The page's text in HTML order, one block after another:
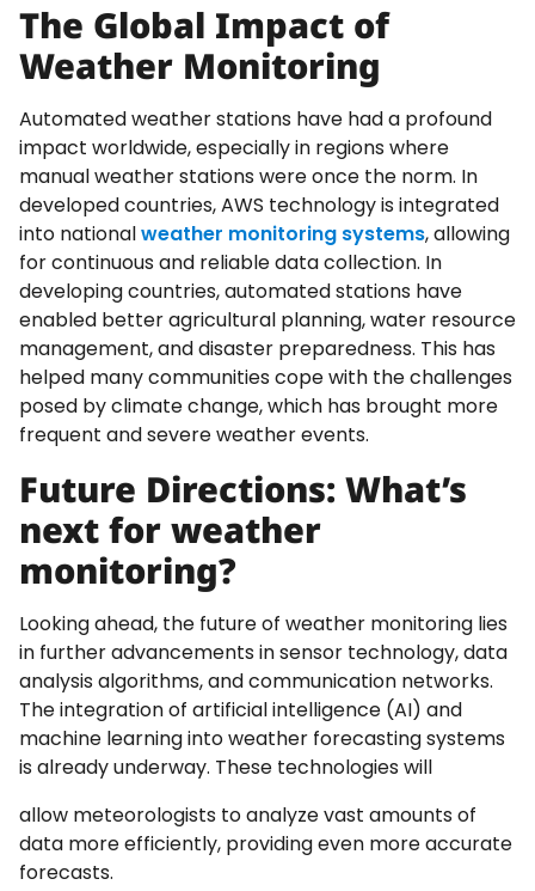
The Global Impact of
Weather Monitoring
Automated weather stations have had a profound
impact worldwide, especially in regions where
manual weather stations were once the norm. In
developed countries, AWS technology is integrated
into nationalweather monitoring systems, allowing
for continuous and reliable data collection. In
developing countries, automated stations have
enabled better agricultural planning, water resource
management, and disaster preparedness. This has
helped many communities cope with the challenges
posed by climate change, which has brought more
frequent and severe weather events.
Future Directions: What’s
next for weather
monitoring?
Looking ahead, the future of weather monitoring lies
in further advancements in sensor technology, data
analysis algorithms, and communication networks.
The integration of artificial intelligence (AI) and
machine learning into weather forecasting systems
is already underway. These technologies will
allow meteorologists to analyze vast amounts of
data more efficiently, providing even more accurate
forecasts.